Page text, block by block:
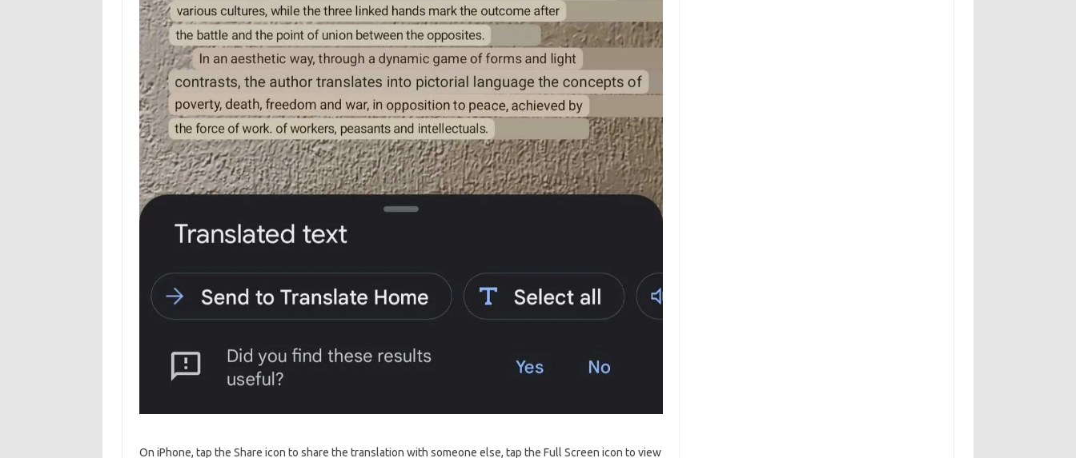
On iPhone, tap the Share icon to share the translation with someone else, tap the Full Screen icon to view